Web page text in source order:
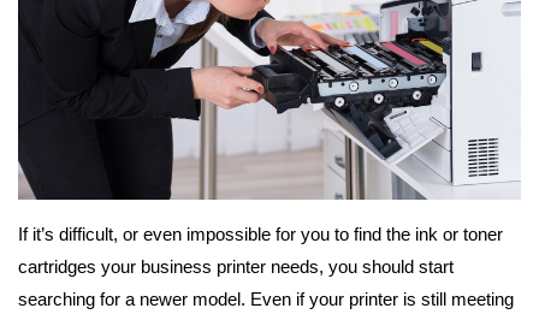
If it’s difficult, or even impossible for you to find the ink or toner
cartridges your business printer needs, you should start
searching for a newer model. Even if your printer is still meeting